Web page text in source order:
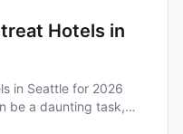
Hotels in
in Seattle for 2026
be a daunting task,